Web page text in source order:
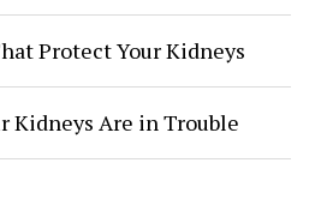
Protect Your Kidneys
Kidneys Are in Trouble